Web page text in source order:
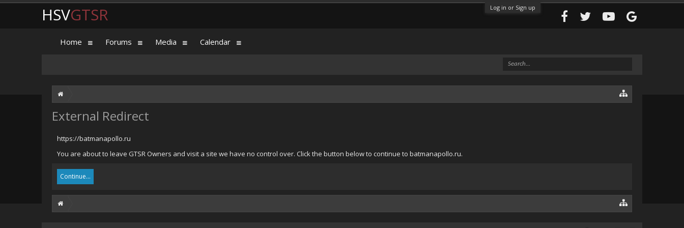
Log in or Sign up
External Redirect
https://batmanapollo.ru
You are about to leave GTSR Owners and visit a site we have no control over. Click the button below to continue to batmanapollo.ru.
Continue...
HSVGTSR
Home Forums Media Calendar